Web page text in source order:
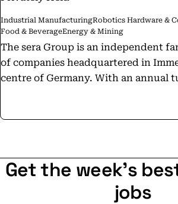
Industrial ManufacturingRobotics Hardware &
Food & BeverageEnergy & Mining
The sera Group is an independent
of companies headquartered in
centre of Germany. With an annual
million euros, the sera Group
people worldwide. Since the
of the world's leading German
of dosing and hydrogen technology.
competences are represented by
sera HYDROGEN GmbH. The
Get the week's
jobs